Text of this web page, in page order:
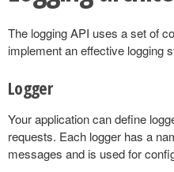
The logging API uses a set of
implement an effective logging
Logger
Your application can define
requests. Each logger has a
messages and is used for